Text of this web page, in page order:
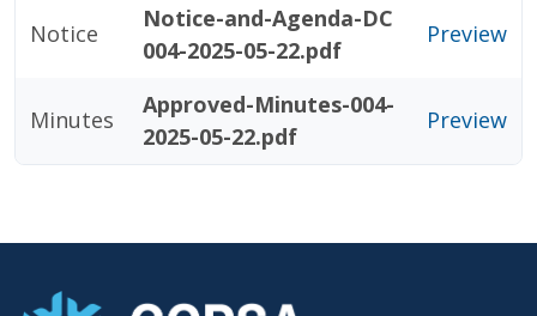
Notice
Notice-and-Agenda-DC
004-2025-05-22.pdf
Preview
Minutes
Approved-Minutes-004-
2025-05-22.pdf
Preview